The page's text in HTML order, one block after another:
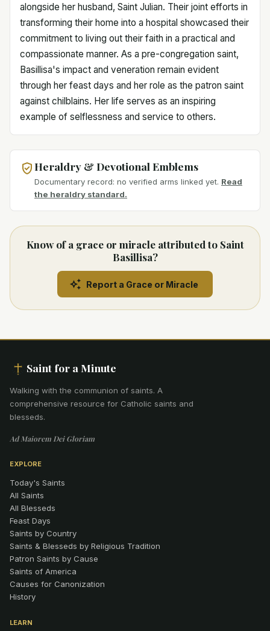
alongside her husband, Saint Julian. Their joint efforts in
transforming their home into a hospital showcased their
commitment to living out their faith in a practical and
compassionate manner. As a pre-congregation saint,
Basillisa's impact and veneration remain evident
through her feast days and her role as the patron saint
against chilblains. Her life serves as an inspiring
example of selflessness and service to others.
Heraldry & Devotional Emblems
Documentary record: no verified arms linked yet. Read
the heraldry standard.
Know of a grace or miracle attributed to Saint
Basillisa?
Report a Grace or Miracle
Saint for a Minute
Walking with the communion of saints. A
comprehensive resource for Catholic saints and
blesseds.
Ad Maiorem Dei Gloriam
EXPLORE
Today's Saints
All Saints
All Blesseds
Feast Days
Saints by Country
Saints & Blesseds by Religious Tradition
Patron Saints by Cause
Saints of America
Causes for Canonization
History
LEARN